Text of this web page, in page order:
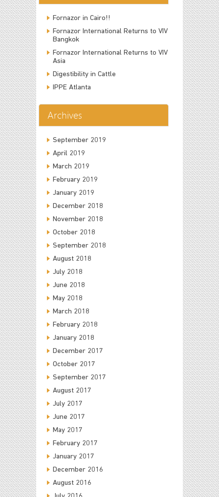
Fornazor in Cairo!!
Fornazor International Returns to VIV
Bangkok
Fornazor International Returns to VIV
Asia
Digestibility in Cattle
IPPE Atlanta
Archives
September 2019
April 2019
March 2019
February 2019
January 2019
December 2018
November 2018
October 2018
September 2018
August 2018
July 2018
June 2018
May 2018
March 2018
February 2018
January 2018
December 2017
October 2017
September 2017
August 2017
July 2017
June 2017
May 2017
February 2017
January 2017
December 2016
August 2016